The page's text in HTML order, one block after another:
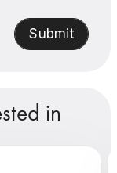
Submit
in